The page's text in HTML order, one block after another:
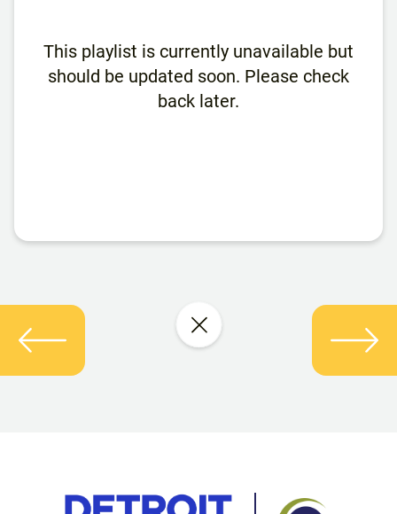
This playlist is currently unavailable but
should be updated soon. Please check
back later.